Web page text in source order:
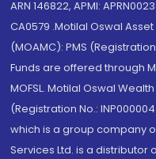
ARN 146822, APMI:
CA0579 .Motilal Oswal
(MOAMC): PMS
Funds are offered through
MOFSL. Motilal Oswal
(Registration No.:
which is a group company
Services Ltd. is a distributor